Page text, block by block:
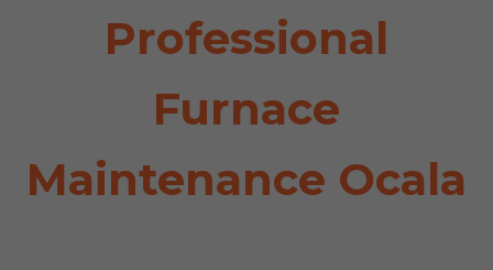
Professional
Furnace
Maintenance Ocala